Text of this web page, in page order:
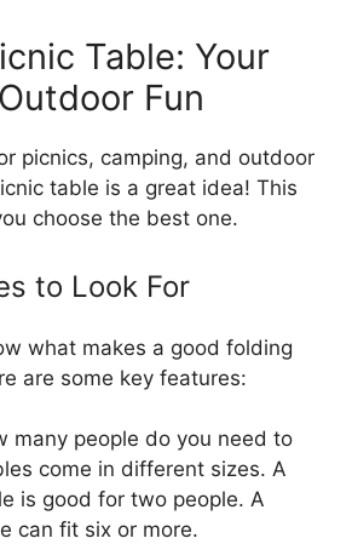
Table: Your
Fun
picnics, camping, and outdoor
table is a great idea! This
choose the best one.
to Look For
what makes a good folding
are some key features:
many people do you need to
come in different sizes. A
is good for two people. A
can fit six or more.